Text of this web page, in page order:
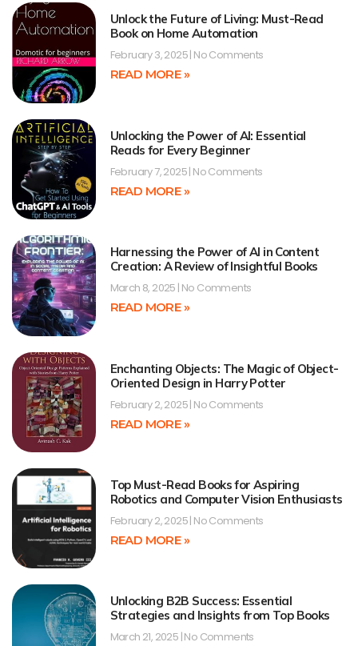
Unlock the Future of Living: Must-Read
Book on Home Automation
February 3, 2025 No Comments
READ MORE »
Unlocking the Power of AI: Essential
Reads for Every Beginner
February 7, 2025 No Comments
READ MORE »
Harnessing the Power of AI in Content
Creation: A Review of Insightful Books
March 8, 2025 No Comments
READ MORE »
Enchanting Objects: The Magic of Object-
Oriented Design in Harry Potter
February 2, 2025 No Comments
READ MORE »
Top Must-Read Books for Aspiring
Robotics and Computer Vision Enthusiasts
February 2, 2025 No Comments
READ MORE »
Unlocking B2B Success: Essential
Strategies and Insights from Top Books
March 21, 2025 No Comments